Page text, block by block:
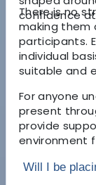
confidence
There is no
making them
participants.
individual
suitable and
For anyone
present
provide
environment
Will I be